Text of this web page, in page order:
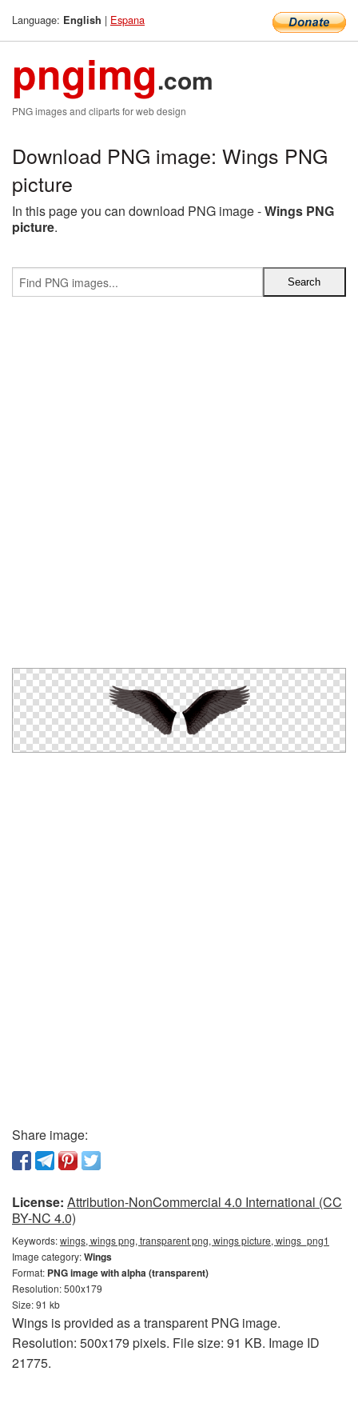
Language: English | Espana
pngimg.com
PNG images and cliparts for web design
Download PNG image: Wings PNG
picture
In this page you can download PNG image -Wings PNG
picture.
Share image:
License: Attribution-NonCommercial 4.0 International (CC
BY-NC 4.0)
Keywords:wings, wings png, transparent png, wings picture, wings_png1
Image category:Wings
Format: PNG image with alpha (transparent)
Resolution: 500x179
Size: 91 kb
Wings is provided as a transparent PNG image.
Resolution: 500x179 pixels. File size: 91 KB. Image ID
21775.